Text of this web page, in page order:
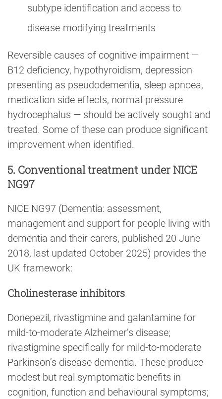
subtype identification and access to
disease-modifying treatments
Reversible causes of cognitive impairment —
B12 deficiency, hypothyroidism, depression
presenting as pseudodementia, sleep apnoea,
medication side effects, normal-pressure
hydrocephalus — should be actively sought and
treated. Some of these can produce significant
improvement when identified.
5. Conventional treatment under NICE
NG97
NICE NG97 (Dementia: assessment,
management and support for people living with
dementia and their carers, published 20 June
2018, last updated October 2025) provides the
UK framework:
Cholinesterase inhibitors
Donepezil, rivastigmine and galantamine for
mild-to-moderate Alzheimer’s disease;
rivastigmine specifically for mild-to-moderate
Parkinson’s disease dementia. These produce
modest but real symptomatic benefits in
cognition, function and behavioural symptoms;